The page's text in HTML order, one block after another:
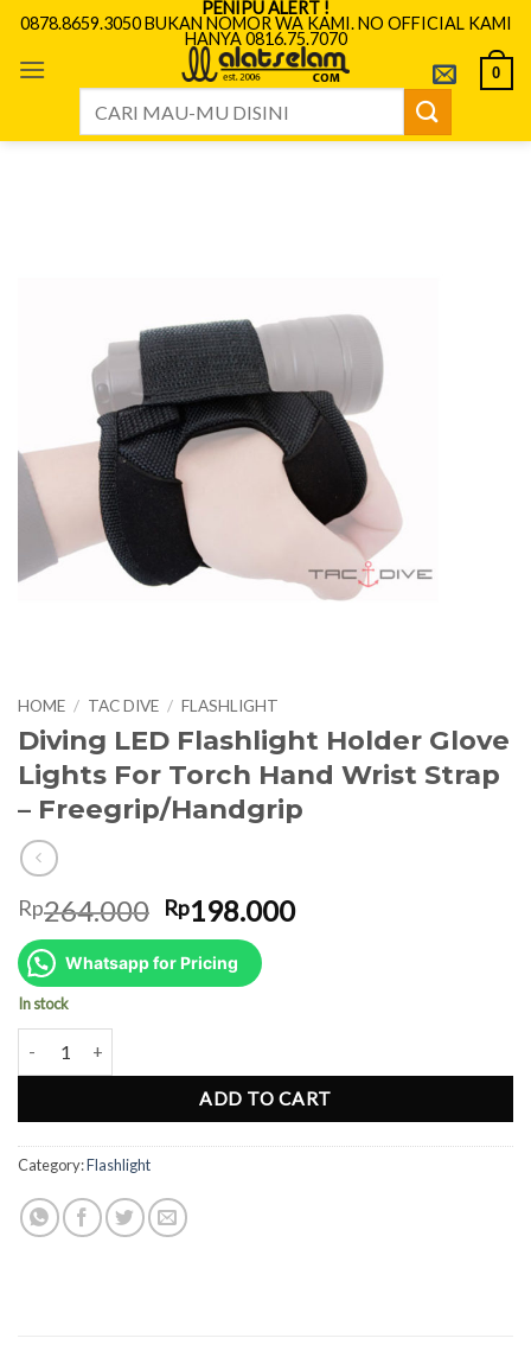
Skip
content
PENIPU ALERT !
0878.8659.3050 BUKAN NOMOR WA KAMI. NO OFFICIAL KAMI
HANYA 0816.75.7070
0
HOME / TAC DIVE / FLASHLIGHT
Diving LED Flashlight Holder Glove
Lights For Torch Hand Wrist Strap
– Freegrip/Handgrip
Rp264.000 Original
price
was:
Rp264.000.
Rp198.000Current
Whatsapp for Pricing
In stock
ADD TO CART
Category:Flashlight